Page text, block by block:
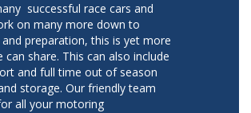
successful race cars and
on many more down to
preparation, this is yet more
can share. This can also include
and full time out of season
storage. Our friendly team
all your motoring